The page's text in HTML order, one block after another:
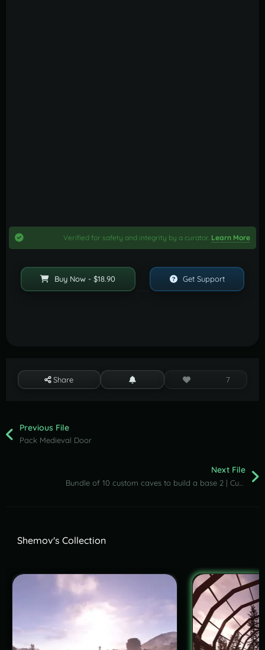
Verified for safety and integrity by a curator. Learn More
Buy Now - $18.90 Get Support
Share 7
Previous File
Pack Medieval Door
Next File
Shemov's Collection